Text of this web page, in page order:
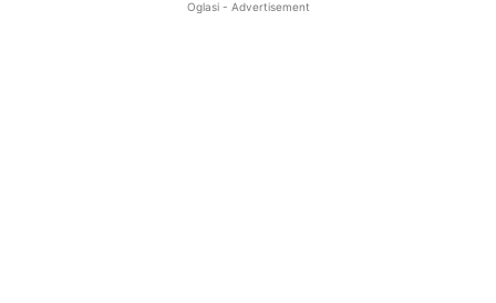
Oglasi - Advertisement